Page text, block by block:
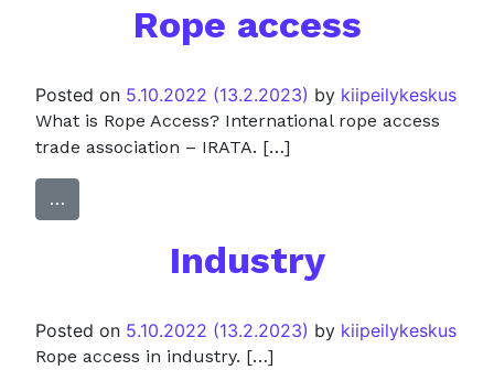
Rope access
Posted on 5.10.2022 (13.2.2023) by kiipeilykeskus
What is Rope Access? International rope access
trade association – IRATA. […]
…
Industry
Posted on 5.10.2022 (13.2.2023) by kiipeilykeskus
Rope access in industry. […]